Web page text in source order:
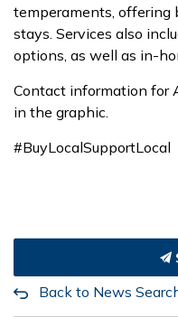
temperaments, offering
stays. Services also
options, as well as in-
Contact information for
in the graphic.
#BuyLocalSupportLocal
Back to News